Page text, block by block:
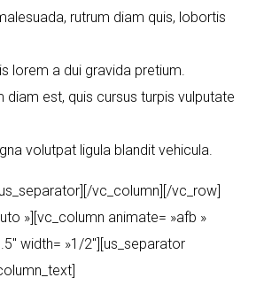
rutrum diam quis, lobortis
lorem a dui gravida pretium.
diam est, quis cursus turpis vulputate
volutpat ligula blandit vehicula.
vc_column][/vc_row]
»][vc_column animate= »afb »
width= »1/2″][us_separator